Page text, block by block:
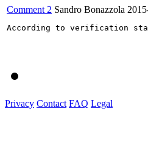
Comment 2 Sandro Bonazzola
According to verification
Privacy Contact FAQ Legal